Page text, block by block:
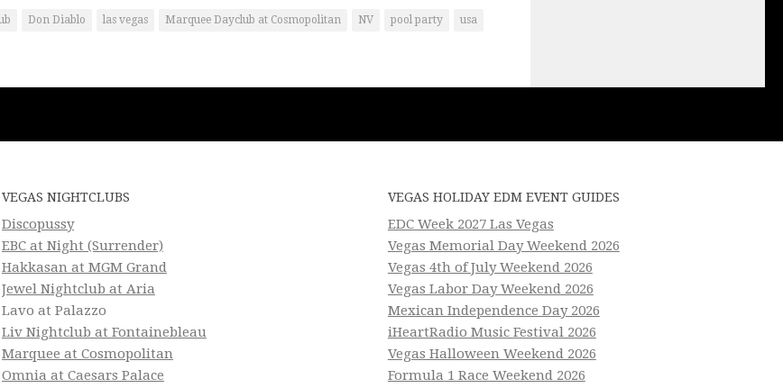
Don Diablo las vegas Marquee Dayclub at Cosmopolitan NV pool party usa
VEGAS NIGHTCLUBS
Discopussy
EBC at Night (Surrender)
Hakkasan at MGM Grand
Jewel Nightclub at Aria
Lavo at Palazzo
Liv Nightclub at Fontainebleau
Marquee at Cosmopolitan
Omnia at Caesars Palace
VEGAS HOLIDAY EDM EVENT GUIDES
EDC Week 2027 Las Vegas
Vegas Memorial Day Weekend 2026
Vegas 4th of July Weekend 2026
Vegas Labor Day Weekend 2026
Mexican Independence Day 2026
iHeartRadio Music Festival 2026
Vegas Halloween Weekend 2026
Formula 1 Race Weekend 2026